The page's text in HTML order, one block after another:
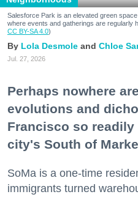
Salesforce Park is an elevated green
where events and gatherings are regularly
CC BY-SA 4.0)
Lola Desmole Chloe
Jul. 27, 2026
Perhaps nowhere
evolutions and
Francisco so
city's South of
SoMa is a one-time
immigrants turned